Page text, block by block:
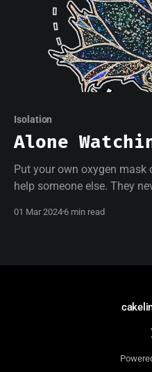
Isolation
Alone
Put your own oxygen mask
help someone else. They
wear them.
01 Mar 2024 6 min read